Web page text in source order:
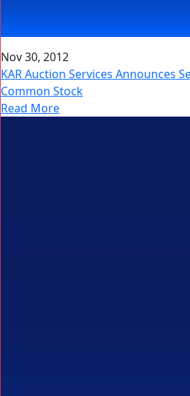
Nov 30, 2012
KAR Auction Services Announces
Common Stock
Read More